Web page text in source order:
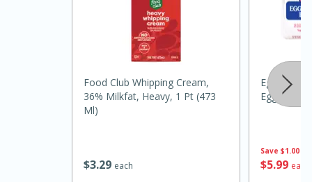
$329 each
Food Club Whipping Cream,
36% Milkfat, Heavy, 1 Pt (473
Ml)
Save $1.00
$599 each
Eggland's
Eggs